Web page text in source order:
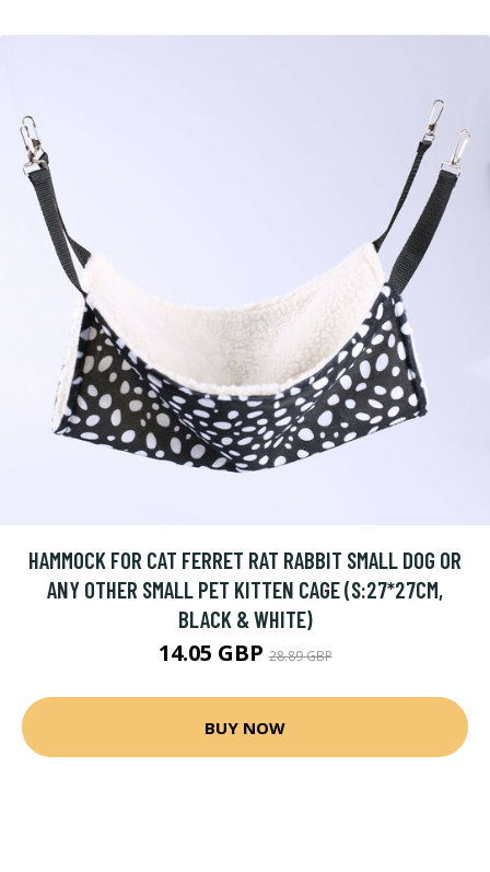
HAMMOCK FOR CAT FERRET RAT RABBIT SMALL DOG OR
ANY OTHER SMALL PET KITTEN CAGE (S:27*27CM,
BLACK & WHITE)
14.05 GBP28.89 GBP
BUY NOW